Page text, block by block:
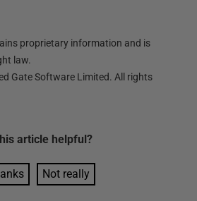
proprietary information and is
law.
Gate Software Limited. All rights
article helpful?
Not really